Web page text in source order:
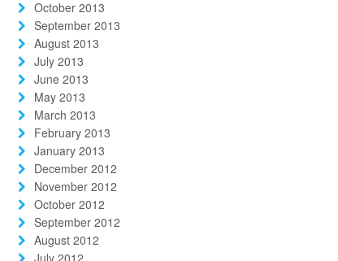
October 2013
September 2013
August 2013
July 2013
June 2013
May 2013
March 2013
February 2013
January 2013
December 2012
November 2012
October 2012
September 2012
August 2012